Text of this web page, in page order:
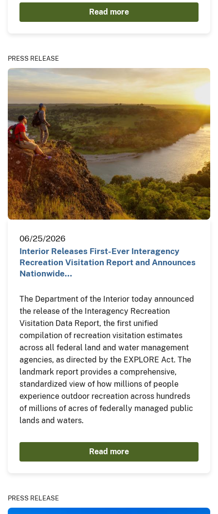
Read more
PRESS RELEASE
06/25/2026
Interior Releases First-Ever Interagency
Recreation Visitation Report and Announces
Nationwide…
The Department of the Interior today announced
the release of the Interagency Recreation
Visitation Data Report, the first unified
compilation of recreation visitation estimates
across all federal land and water management
agencies, as directed by the EXPLORE Act. The
landmark report provides a comprehensive,
standardized view of how millions of people
experience outdoor recreation across hundreds
of millions of acres of federally managed public
lands and waters.
Read more
PRESS RELEASE